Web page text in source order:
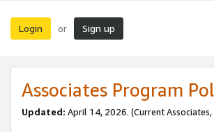
Login or Sign up
Associates Program
Updated: April 14, 2026. (Current Associates,